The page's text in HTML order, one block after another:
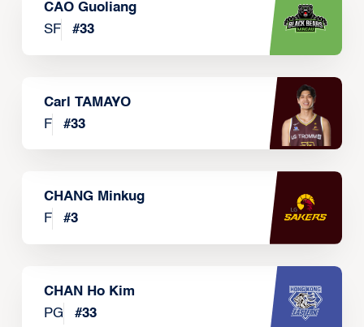
CAO Guoliang
SF
#33
Carl TAMAYO
F
#33
CHANG Minkug
F
#3
CHAN Ho Kim
PG
#33